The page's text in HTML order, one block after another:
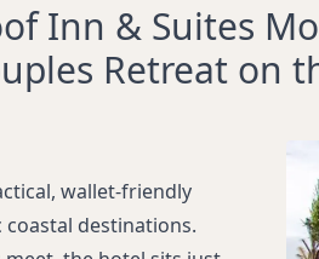
Inn & Suites
Retreat on
wallet-friendly
destinations.